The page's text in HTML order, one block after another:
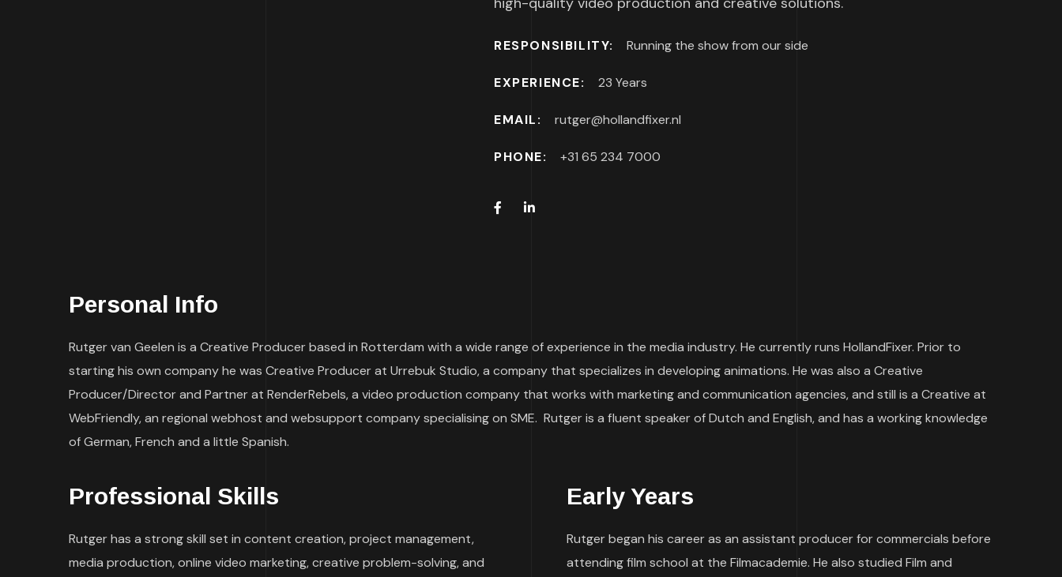
RESPONSIBILITY: Running the show from our side
EXPERIENCE: 23 Years
EMAIL: rutger@hollandfixer.nl
PHONE: +31 65 234 7000
Personal Info
Rutger van Geelen is a Creative Producer based in Rotterdam with a wide range of experience in the media industry. He currently runs HollandFixer. Prior to
starting his own company he was Creative Producer at Urrebuk Studio, a company that specializes in developing animations. He was also a Creative
Producer/Director and Partner at RenderRebels, a video production company that works with marketing and communication agencies, and still is a Creative at
WebFriendly, an regional webhost and websupport company specialising on SME. Rutger is a fluent speaker of Dutch and English, and has a working knowledge
of German, French and a little Spanish.
Professional Skills
Rutger has a strong skill set in content creation, project management,
media production, online video marketing, creative problem-solving, and
Early Years
Rutger began his career as an assistant producer for commercials before
attending film school at the Filmacademie. He also studied Film and